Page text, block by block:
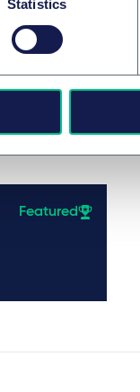
Statistics
Featured